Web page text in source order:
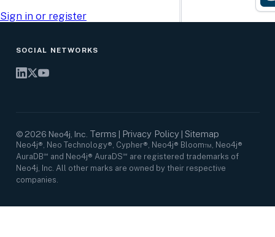
Sign in or register
Webinars
SOCIAL NETWORKS
© 2026 Neo4j, Inc. Terms Privacy Policy| Sitemap
Neo4j®, Neo Technology®, Cypher®, Neo4j® Bloom™, Neo4j®
AuraDB℠ and Neo4j® AuraDS℠ are registered trademarks of
Neo4j, Inc. All other marks are owned by their respective
companies.